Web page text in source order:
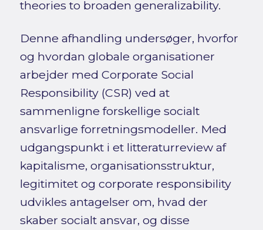
theories to broaden generalizability.
Denne afhandling undersøger, hvorfor
og hvordan globale organisationer
arbejder med Corporate Social
Responsibility (CSR) ved at
sammenligne forskellige socialt
ansvarlige forretningsmodeller. Med
udgangspunkt i et litteraturreview af
kapitalisme, organisationsstruktur,
legitimitet og corporate responsibility
udvikles antagelser om, hvad der
skaber socialt ansvar, og disse